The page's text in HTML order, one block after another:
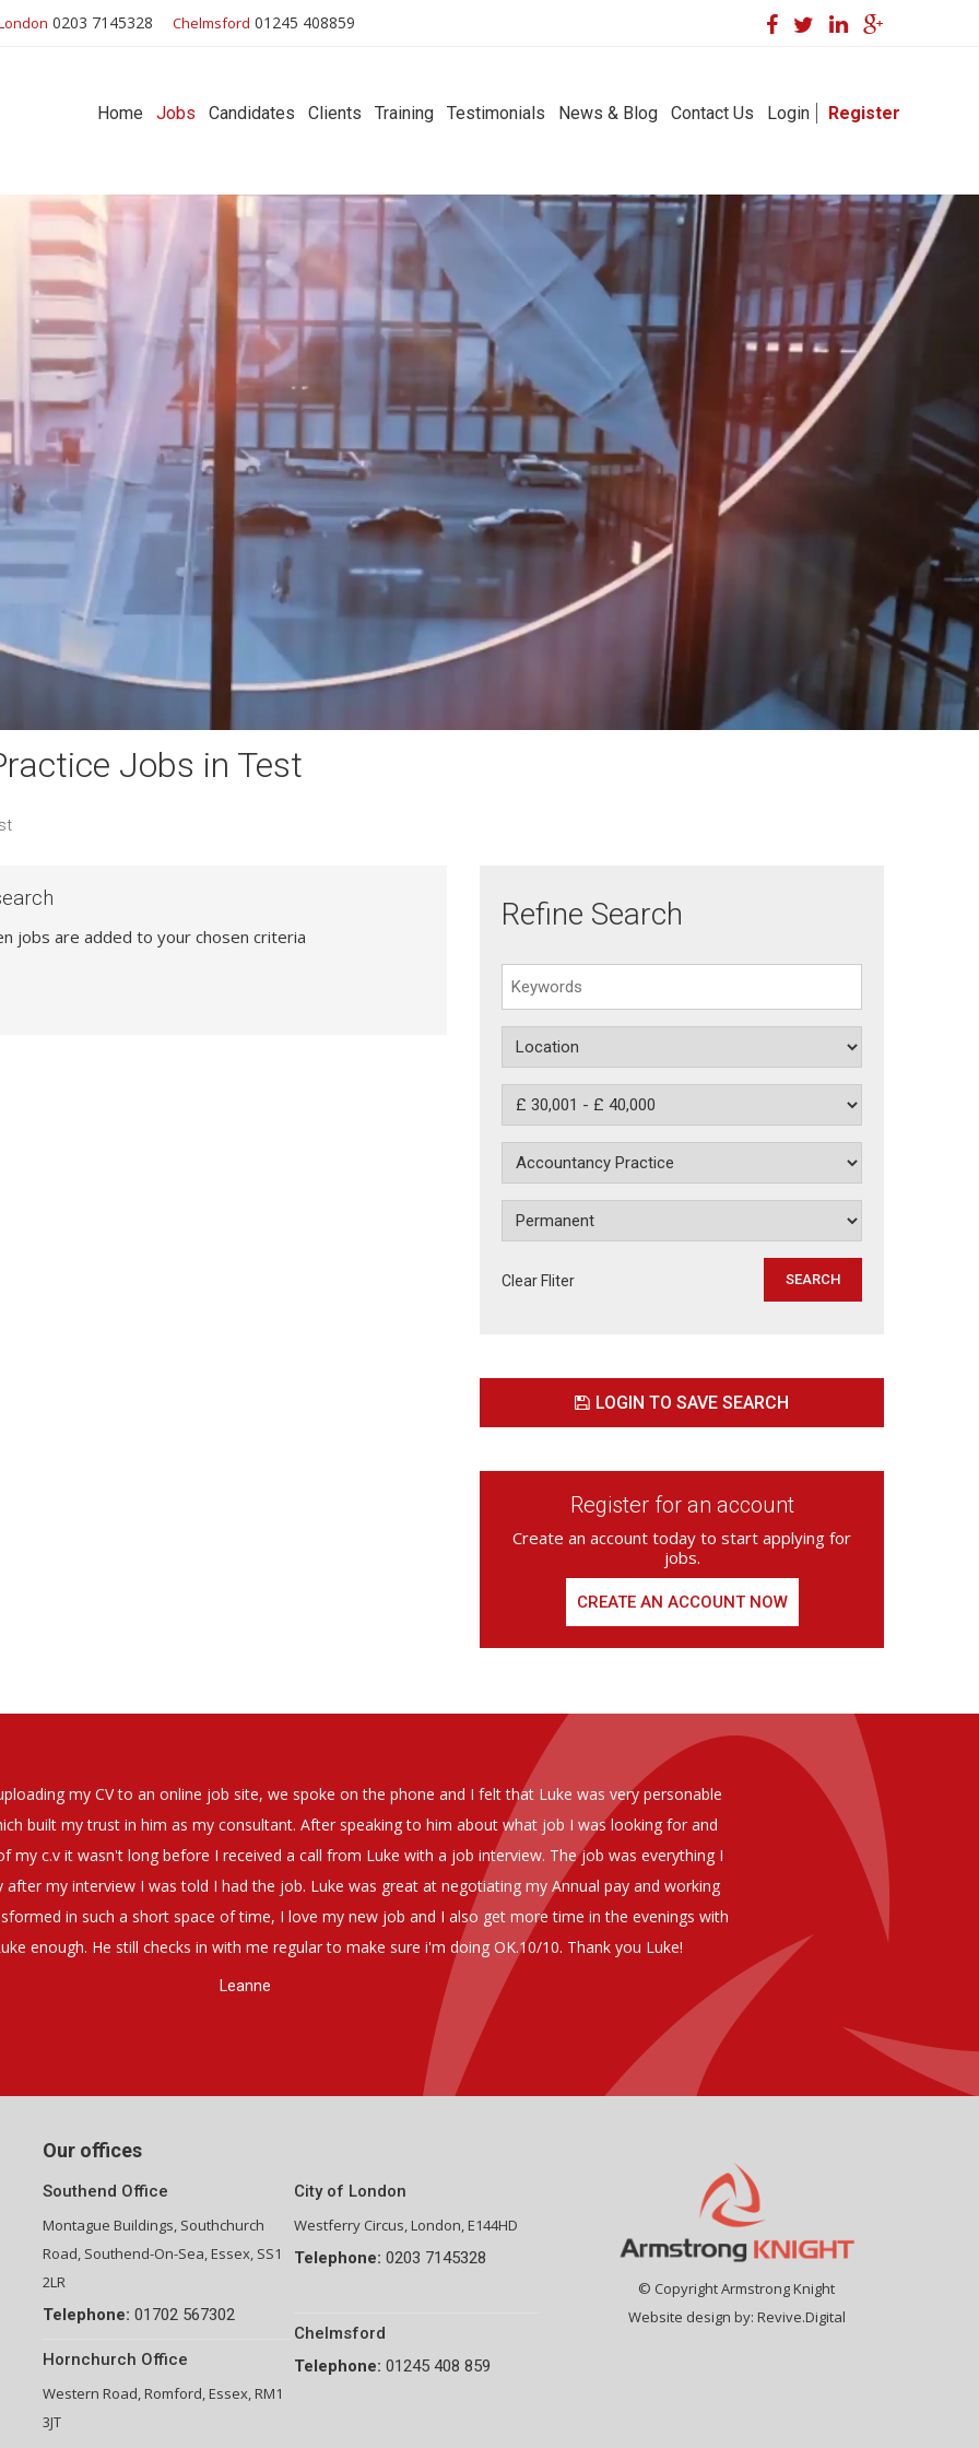
0203 7145328 Chelmsford 01245 408859
Home Jobs Candidates Clients Training Testimonials News & Blog Contact Us Login Register
Jobs in Test
jobs are added to your chosen criteria
Refine Search
Clear Fliter
LOGIN TO SAVE SEARCH
Register for an account
Create an account today to start applying for
jobs.
CREATE AN ACCOUNT NOW
in recomending the outstanding service that we have received from Armstrong Knight, whom we
have used exclusively for the last two years.
understanding of our business and have consistetly found us exceptional staff ,who have proven to
be valuable additions to the company.
As you are aware in the
members of staff at senior
and all of them have been
to our business. We are
Our offices
Southend Office
Montague Buildings, Southchurch
Road, Southend-On-Sea, Essex, SS1
2LR
Telephone: 01702 567302
Hornchurch Office
Western Road, Romford, Essex, RM1
3JT
City of London
Westferry Circus, London, E144HD
Telephone: 0203 7145328
Chelmsford
Telephone: 01245 408 859
© Copyright Armstrong Knight
Website design by: Revive.Digital